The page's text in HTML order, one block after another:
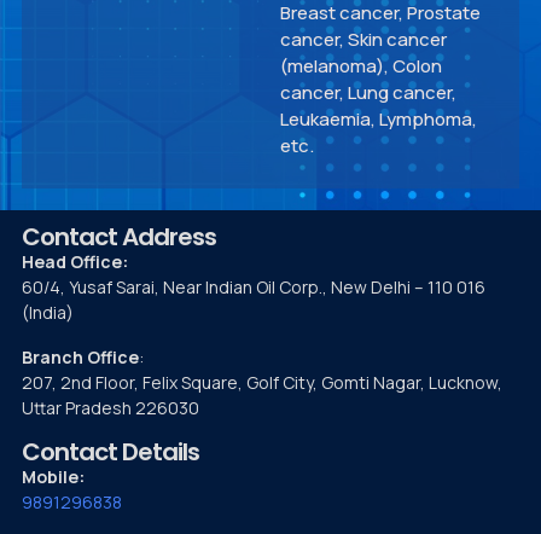
Breast cancer, Prostate
cancer, Skin cancer
(melanoma), Colon
cancer, Lung cancer,
Leukaemia, Lymphoma,
etc.
Contact Address
Head Office:
60/4, Yusaf Sarai, Near Indian Oil Corp., New Delhi – 110 016
(India)
Branch Office:
207, 2nd Floor, Felix Square, Golf City, Gomti Nagar, Lucknow,
Uttar Pradesh 226030
Contact Details
Mobile:
9891296838